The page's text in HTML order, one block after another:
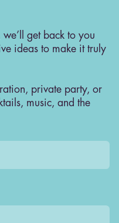
get back to you
ideas to make it truly
private party, or
music, and the